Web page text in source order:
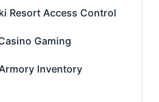
Resort Access Control
Gaming
Inventory